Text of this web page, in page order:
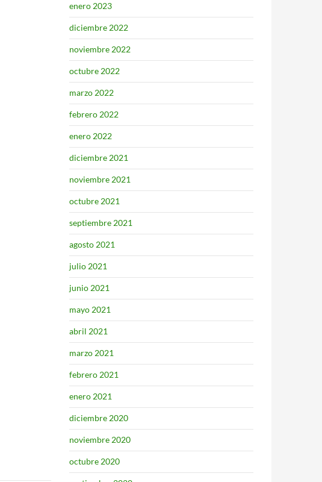
enero 2023
diciembre 2022
noviembre 2022
octubre 2022
marzo 2022
febrero 2022
enero 2022
diciembre 2021
noviembre 2021
octubre 2021
septiembre 2021
agosto 2021
julio 2021
junio 2021
mayo 2021
abril 2021
marzo 2021
febrero 2021
enero 2021
diciembre 2020
noviembre 2020
octubre 2020